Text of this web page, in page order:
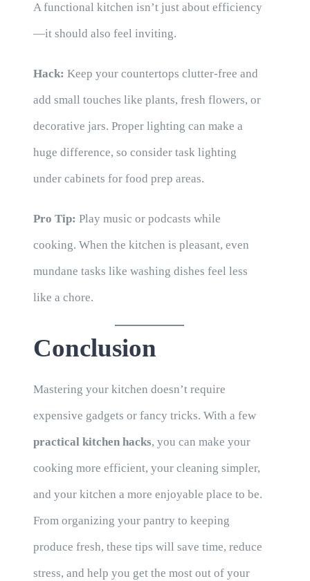
A functional kitchen isn’t just about efficiency
—it should also feel inviting.
Hack: Keep your countertops clutter-free and
add small touches like plants, fresh flowers, or
decorative jars. Proper lighting can make a
huge difference, so consider task lighting
under cabinets for food prep areas.
Pro Tip: Play music or podcasts while
cooking. When the kitchen is pleasant, even
mundane tasks like washing dishes feel less
like a chore.
Conclusion
Mastering your kitchen doesn’t require
expensive gadgets or fancy tricks. With a few
practical kitchen hacks, you can make your
cooking more efficient, your cleaning simpler,
and your kitchen a more enjoyable place to be.
From organizing your pantry to keeping
produce fresh, these tips will save time, reduce
stress, and help you get the most out of your